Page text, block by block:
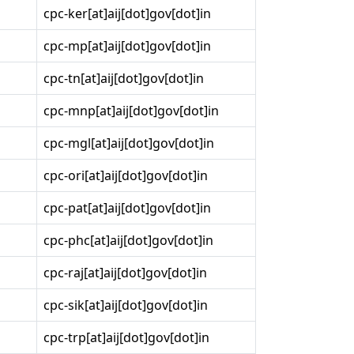
cpc-ker[at]aij[dot]gov[dot]in
cpc-mp[at]aij[dot]gov[dot]in
cpc-tn[at]aij[dot]gov[dot]in
cpc-mnp[at]aij[dot]gov[dot]in
cpc-mgl[at]aij[dot]gov[dot]in
cpc-ori[at]aij[dot]gov[dot]in
cpc-pat[at]aij[dot]gov[dot]in
cpc-phc[at]aij[dot]gov[dot]in
cpc-raj[at]aij[dot]gov[dot]in
cpc-sik[at]aij[dot]gov[dot]in
cpc-trp[at]aij[dot]gov[dot]in